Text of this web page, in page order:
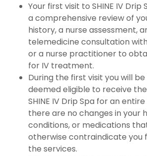
Your first visit to SHINE IV Drip
a comprehensive review of
history, a nurse assessment,
telemedicine consultation
or a nurse practitioner to
for IV treatment.
During the first visit you will
deemed eligible to receive
SHINE IV Drip Spa for an
there are no changes in your
conditions, or medications
otherwise contraindicate you
the services.